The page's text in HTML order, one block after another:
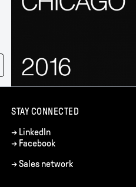
STAY CONNECTED
→ LinkedIn
→ Facebook
→Sales network